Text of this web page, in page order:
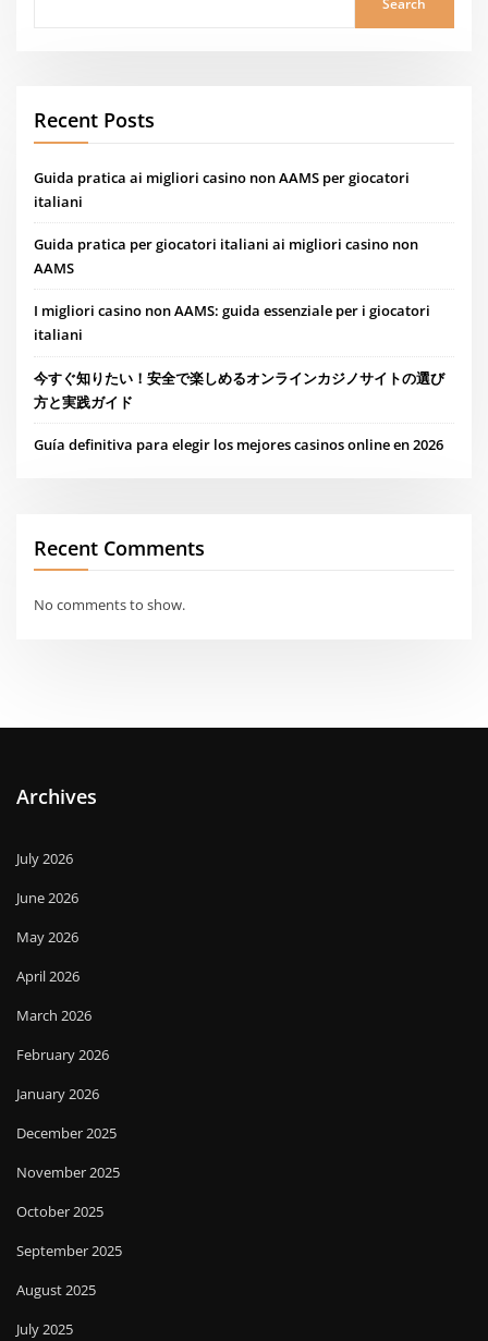
Recent Posts
Guida pratica ai migliori casino non AAMS per giocatori
italiani
Guida pratica per giocatori italiani ai migliori casino non
AAMS
I migliori casino non AAMS: guida essenziale per i giocatori
italiani
今すぐ知りたい！安全で楽しめるオンラインカジノサイトの選び
方と実践ガイド
Guía definitiva para elegir los mejores casinos online en 2026
Recent Comments
No comments to show.
Archives
July 2026
June 2026
May 2026
April 2026
March 2026
February 2026
January 2026
December 2025
November 2025
October 2025
September 2025
August 2025
July 2025